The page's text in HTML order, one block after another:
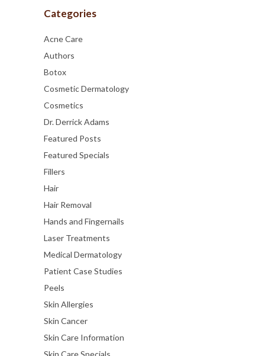
Categories
Acne Care
Authors
Botox
Cosmetic Dermatology
Cosmetics
Dr. Derrick Adams
Featured Posts
Featured Specials
Fillers
Hair
Hair Removal
Hands and Fingernails
Laser Treatments
Medical Dermatology
Patient Case Studies
Peels
Skin Allergies
Skin Cancer
Skin Care Information